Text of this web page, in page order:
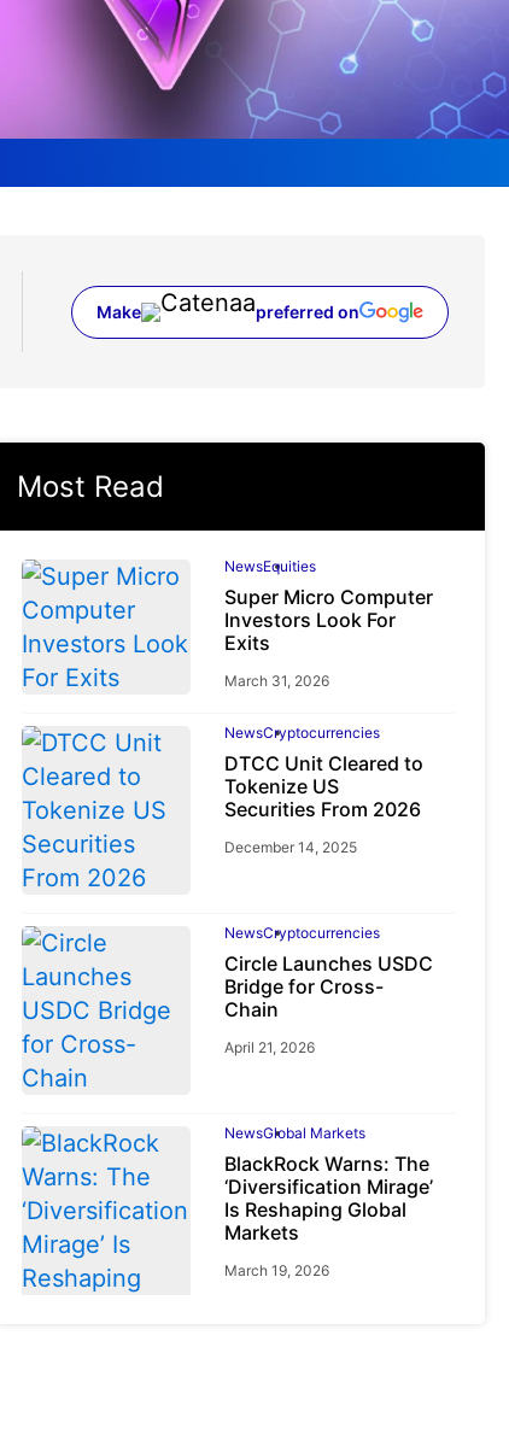
Make preferred on
(opens in a new tab)
Most Read
NewsEquities
Super Micro Computer
Investors Look For
Exits
March 31, 2026
NewsCryptocurrencies
DTCC Unit Cleared to
Tokenize US
Securities From 2026
December 14, 2025
NewsCryptocurrencies
Circle Launches USDC
Bridge for Cross-
Chain
April 21, 2026
NewsGlobal Markets
BlackRock Warns: The
‘Diversification Mirage’
Is Reshaping Global
Markets
March 19, 2026